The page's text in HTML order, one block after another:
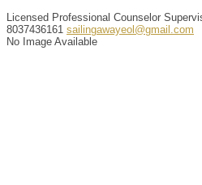
Licensed Professional Counselor
8037436161 sailingawayeol@gmail.com
No Image Available